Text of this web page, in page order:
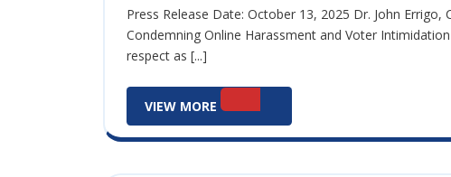
2025
October
15,
Press Release Date: October 13, 2025 Dr. John Errigo, Council President of Fieldsboro, Issues Statement
Condemning Online Harassment and Voter
respect as [...]
VIEW MORE
More